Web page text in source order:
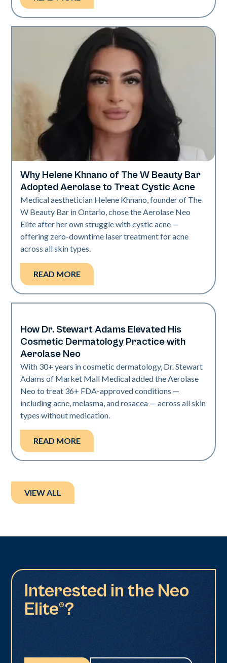
Neo Elite
Why Helene Khnano of The W Beauty Bar
Adopted Aerolase to Treat Cystic Acne
Medical aesthetician Helene Khnano, founder of The
W Beauty Bar in Ontario, chose the Aerolase Neo
Elite after her own struggle with cystic acne —
offering zero-downtime laser treatment for acne
across all skin types.
READ MORE
Neo Elite
How Dr. Stewart Adams Elevated His
Cosmetic Dermatology Practice with
Aerolase Neo
With 30+ years in cosmetic dermatology, Dr. Stewart
Adams of Market Mall Medical added the Aerolase
Neo to treat 36+ FDA-approved conditions —
including acne, melasma, and rosacea — across all skin
types without medication.
READ MORE
VIEW ALL
Interested in the Neo
Elite®?